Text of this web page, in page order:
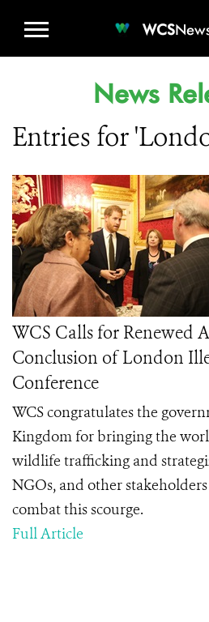
WCS
News
Entries for
WCS Calls for Renewed
Conclusion of London
Conference
WCS congratulates the
Kingdom for bringing the
wildlife trafficking and
NGOs, and other
combat this scourge.
Full Article